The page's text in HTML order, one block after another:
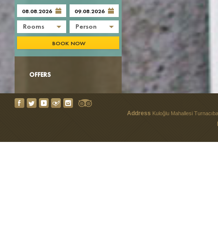
Rooms Person
BOOK NOW
OFFERS
Address Kuloğlu Mahallesi